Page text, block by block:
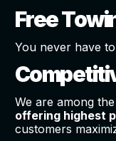
Free
You never have
We are among the
offering highest
customers